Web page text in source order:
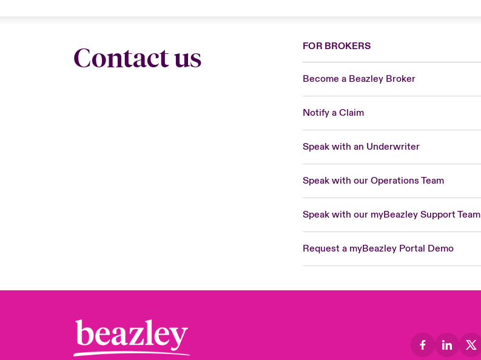
Contact us FOR BROKERS
Become a Beazley Broker
Notify a Claim
Speak with an Underwriter
Speak with our Operations Team
Speak with our myBeazley Support Team
Request a myBeazley Portal Demo